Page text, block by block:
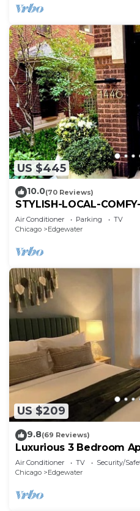
US $445
10.0(70 Reviews)
STYLISH-LOCAL-
Air Conditioner Parking
TV
Chicago
Edgewater
US $209
9.8(69 Reviews)
Luxurious 3 Bedroom
Air Conditioner TV
Security/
Chicago
Edgewater